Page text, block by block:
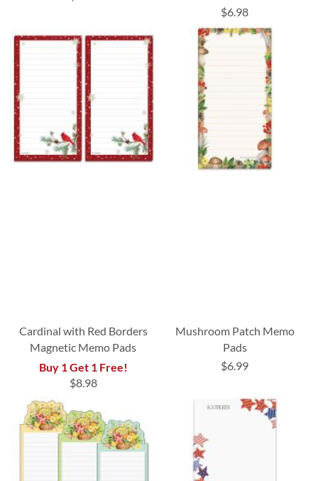
$6.98
Cardinal with Red Borders
Magnetic Memo Pads
Buy 1 Get 1 Free!
$8.98
Mushroom Patch Memo
Pads
$6.99